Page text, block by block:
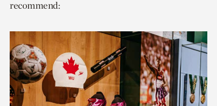
via
via
recommend: